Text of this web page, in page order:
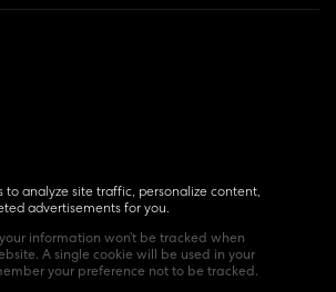
to analyze site traffic, personalize content,
advertisements for you.
information won’t be tracked when
A single cookie will be used in your
your preference not to be tracked.